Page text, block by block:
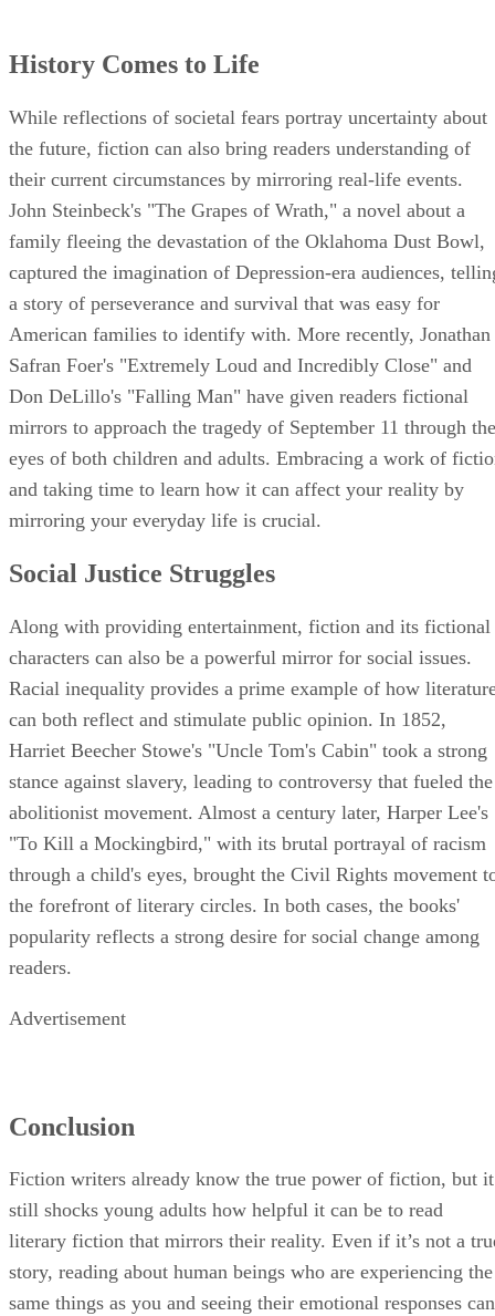
History Comes to Life
While reflections of societal fears portray uncertainty about
the future, fiction can also bring readers understanding of
their current circumstances by mirroring real-life events.
John Steinbeck's "The Grapes of Wrath," a novel about a
family fleeing the devastation of the Oklahoma Dust Bowl,
captured the imagination of Depression-era audiences,
a story of perseverance and survival that was easy for
American families to identify with. More recently, Jonathan
Safran Foer's "Extremely Loud and Incredibly Close" and
Don DeLillo's "Falling Man" have given readers fictional
mirrors to approach the tragedy of September 11 through the
eyes of both children and adults. Embracing a work of
and taking time to learn how it can affect your reality by
mirroring your everyday life is crucial.
Social Justice Struggles
Along with providing entertainment, fiction and its fictional
characters can also be a powerful mirror for social issues.
Racial inequality provides a prime example of how
can both reflect and stimulate public opinion. In 1852,
Harriet Beecher Stowe's "Uncle Tom's Cabin" took a strong
stance against slavery, leading to controversy that fueled the
abolitionist movement. Almost a century later, Harper Lee's
"To Kill a Mockingbird," with its brutal portrayal of racism
through a child's eyes, brought the Civil Rights movement
the forefront of literary circles. In both cases, the books'
popularity reflects a strong desire for social change among
readers.
Advertisement
Conclusion
Fiction writers already know the true power of fiction, but it
still shocks young adults how helpful it can be to read
literary fiction that mirrors their reality. Even if it’s not a
story, reading about human beings who are experiencing the
same things as you and seeing their emotional responses can